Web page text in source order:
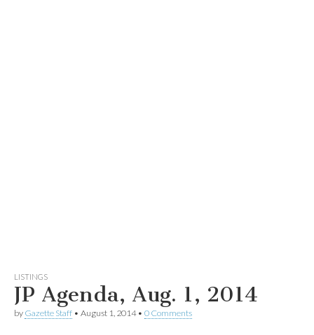
LISTINGS
JP Agenda, Aug. 1, 2014
by Gazette Staff • August 1, 2014• 0 Comments